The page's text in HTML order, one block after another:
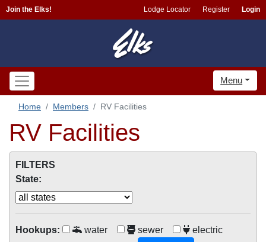
Join the Elks! Lodge Locator Register Login
Menu
Home Members RV Facilities
RV Facilities
FILTERS
State:
Hookups: water sewer
electric